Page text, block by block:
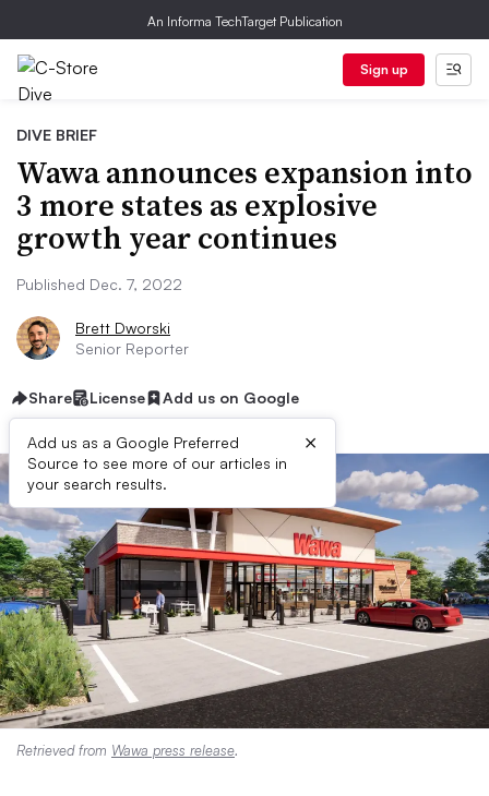
An Informa TechTarget Publication
Sign up
DIVE BRIEF
Wawa announces expansion into
3 more states as explosive
growth year continues
Published Dec. 7, 2022
Brett Dworski
Senior Reporter
Share License Add us on Google
Add us as a Google Preferred
Source to see more of our articles in
your search results.
×
Retrieved from Wawa press release.